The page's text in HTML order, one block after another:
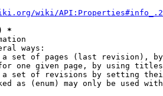
wiki/
*
ways:
set of pages (last revision),
one given page, by using
set of revisions by setting
as (enum) may only be used